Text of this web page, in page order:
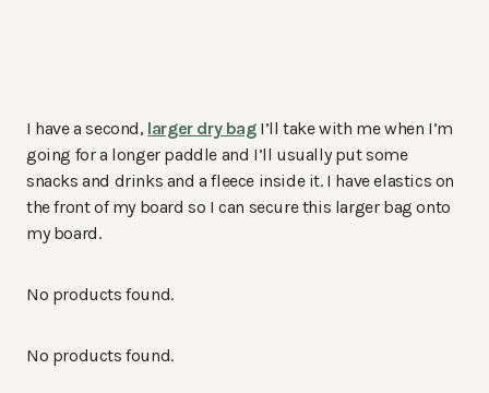
I have a second, larger dry bagI’ll take with me when I’m
going for a longer paddle and I’ll usually put some
snacks and drinks and a fleece inside it. I have elastics on
the front of my board so I can secure this larger bag onto
my board.
No products found.
No products found.